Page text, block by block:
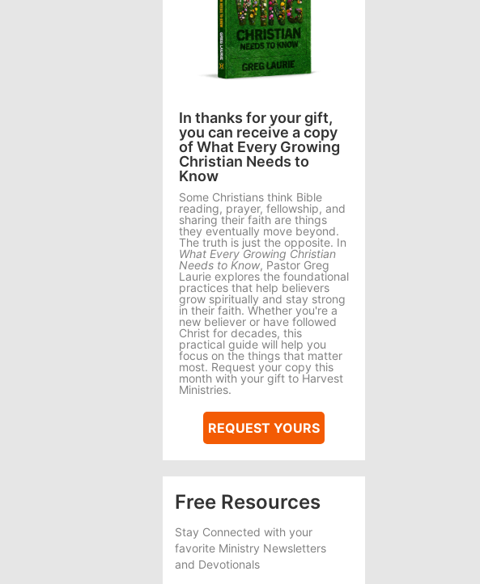
In thanks for your gift,
you can receive a copy
of What Every Growing
Christian Needs to
Know
Some Christians think Bible
reading, prayer, fellowship, and
sharing their faith are things
they eventually move beyond.
The truth is just the opposite. In
What Every Growing Christian
Needs to Know, Pastor Greg
Laurie explores the foundational
practices that help believers
grow spiritually and stay strong
in their faith. Whether you're a
new believer or have followed
Christ for decades, this
practical guide will help you
focus on the things that matter
most. Request your copy this
month with your gift to Harvest
Ministries.
REQUEST YOURS
Free Resources
Stay Connected with your
favorite Ministry Newsletters
and Devotionals